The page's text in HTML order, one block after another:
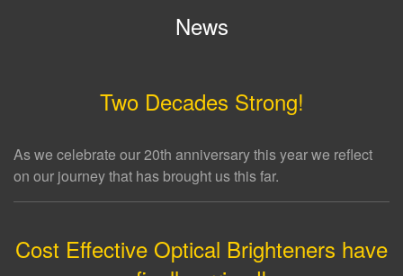
News
Two Decades Strong!
As we celebrate our 20th anniversary this year we reflect
on our journey that has brought us this far.
Cost Effective Optical Brighteners have